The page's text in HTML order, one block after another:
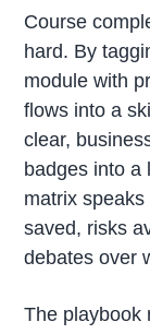
Course
hard. By
module with
flows into a
clear,
badges into a
matrix
saved, risks
debates over
The